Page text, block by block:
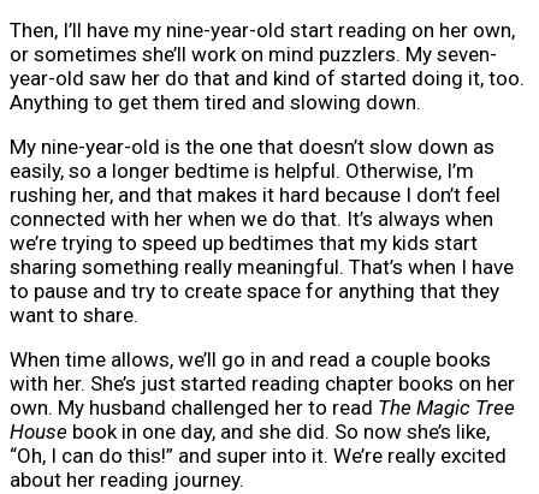
Then, I’ll have my nine-year-old start reading on her own,
or sometimes she’ll work on mind puzzlers. My seven-
year-old saw her do that and kind of started doing it, too.
Anything to get them tired and slowing down.
My nine-year-old is the one that doesn’t slow down as
easily, so a longer bedtime is helpful. Otherwise, I’m
rushing her, and that makes it hard because I don’t feel
connected with her when we do that. It’s always when
we’re trying to speed up bedtimes that my kids start
sharing something really meaningful. That’s when I have
to pause and try to create space for anything that they
want to share.
When time allows, we’ll go in and read a couple books
with her. She’s just started reading chapter books on her
own. My husband challenged her to read The Magic Tree
House book in one day, and she did. So now she’s like,
“Oh, I can do this!” and super into it. We’re really excited
about her reading journey.